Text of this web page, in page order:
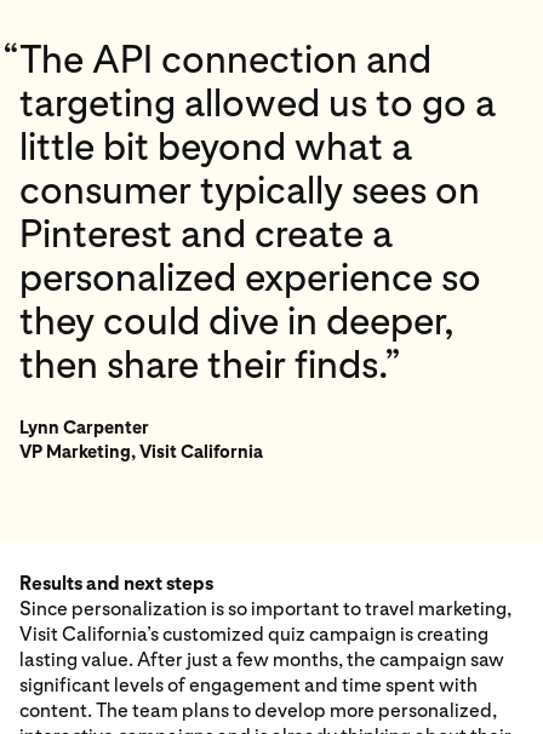
“The API connection and
targeting allowed us to go a
little bit beyond what a
consumer typically sees on
Pinterest and create a
personalized experience so
they could dive in deeper,
then share their finds.”
Lynn Carpenter
VP Marketing, Visit California
Results and next steps
Since personalization is so important to travel marketing,
Visit California’s customized quiz campaign is creating
lasting value. After just a few months, the campaign saw
significant levels of engagement and time spent with
content. The team plans to develop more personalized,